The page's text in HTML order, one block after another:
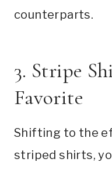
counterparts.
3. Stripe
Favorite
Shifting to the
striped shirts,